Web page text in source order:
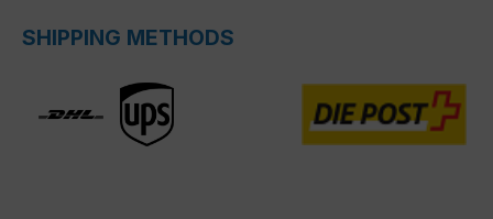
SHIPPING METHODS